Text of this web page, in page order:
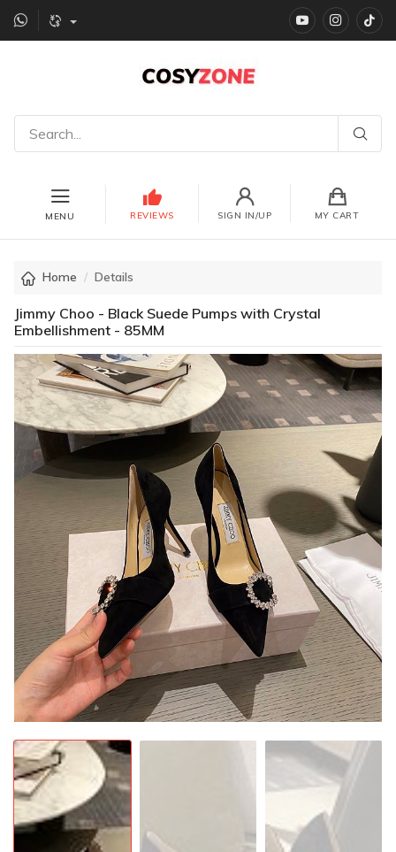
YouTube
MENU REVIEWS SIGN IN/UP MY CART
Home Details
Jimmy Choo - Black Suede Pumps with Crystal
Embellishment - 85MM